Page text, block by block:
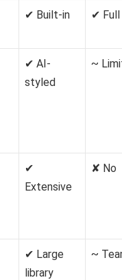
✔ Built-in ✔ Full
✔ AI-
styled
~
✔
Extensive
✘ No
✔ Large
library
~